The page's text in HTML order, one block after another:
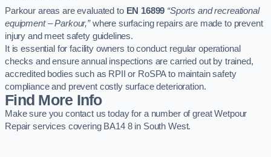
Parkour areas are evaluated to EN 16899 “Sports and recreational
equipment – Parkour,”where surfacing repairs are made to prevent
injury and meet safety guidelines.
It is essential for facility owners to conduct regular operational
checks and ensure annual inspections are carried out by trained,
accredited bodies such as RPII or RoSPA to maintain safety
compliance and prevent costly surface deterioration.
Find More Info
Make sure you contact us today for a number of great Wetpour
Repair services covering BA14 8 in South West.